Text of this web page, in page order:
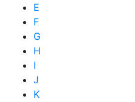
E
F
G
H
I
J
K